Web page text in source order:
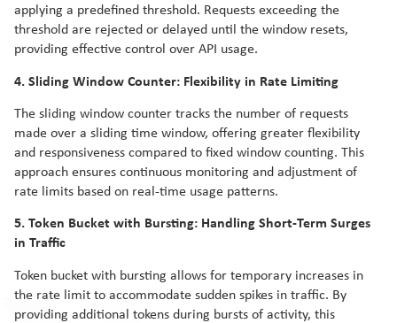
applying a predefined threshold. Requests exceeding the
threshold are rejected or delayed until the window resets,
providing effective control over API usage.
4. Sliding Window Counter: Flexibility in Rate Limiting
The sliding window counter tracks the number of requests
made over a sliding time window, offering greater flexibility
and responsiveness compared to fixed window counting. This
approach ensures continuous monitoring and adjustment of
rate limits based on real-time usage patterns.
5. Token Bucket with Bursting: Handling Short-Term Surges
in Traffic
Token bucket with bursting allows for temporary increases in
the rate limit to accommodate sudden spikes in traffic. By
providing additional tokens during bursts of activity, this